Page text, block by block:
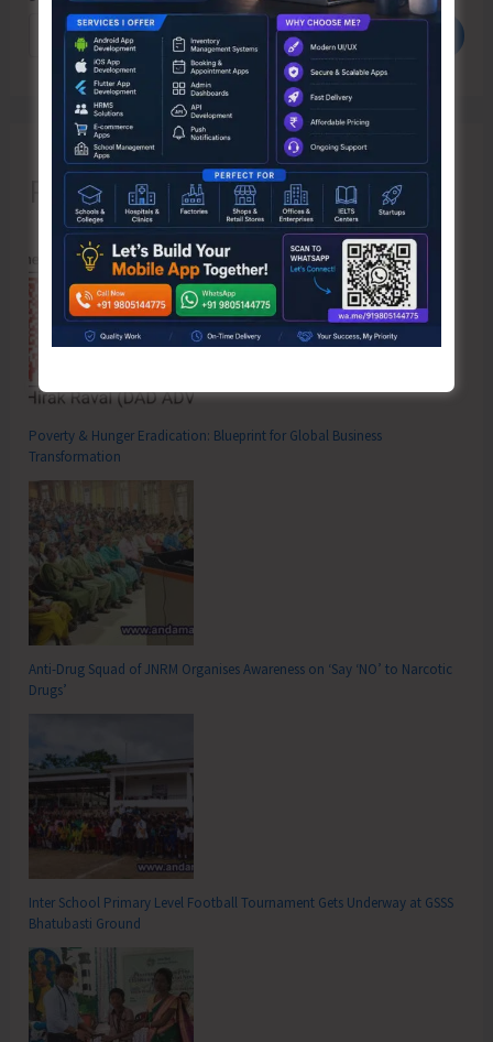
Recent Posts
Poverty & Hunger Eradication: Blueprint for Global Business
Transformation
Anti-Drug Squad of JNRM Organises Awareness on ‘Say ‘NO’ to Narcotic
Drugs’
Inter School Primary Level Football Tournament Gets Underway at GSSS
Bhatubasti Ground